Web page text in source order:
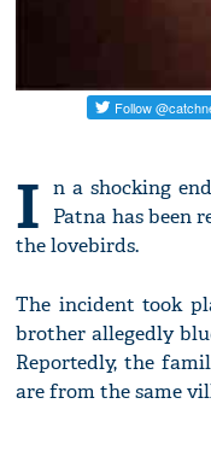
I n a shocking
Patna has been
the lovebirds.
The incident took
brother allegedly
Reportedly, the
are from the same